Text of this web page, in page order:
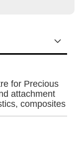
for Precious
attachment
composites